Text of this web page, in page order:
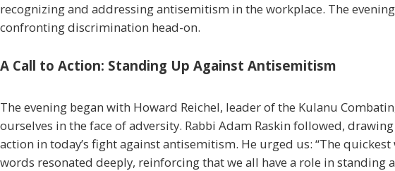
recognizing and addressing antisemitism in the workplace. The
confronting discrimination head-on.
A Call to Action: Standing Up Against Antisemitism
The evening began with Howard Reichel, leader of the Kulanu
ourselves in the face of adversity. Rabbi Adam Raskin followed,
action in today’s fight against antisemitism. He urged us: “The
words resonated deeply, reinforcing that we all have a role in standing